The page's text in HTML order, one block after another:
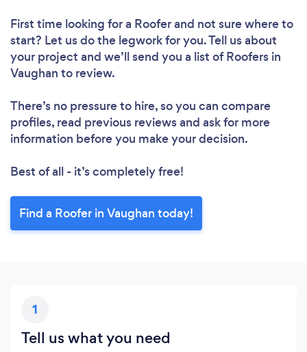
First time looking for a Rooferand not sure where to
start? Let us do the legwork for you. Tell us about
your project and we’ll send you a list of Roofers in
Vaughan to review.
There’s no pressure to hire, so you can compare
profiles, read previous reviews and ask for more
information before you make your decision.
Best of all - it’s completely free!
Find a Roofer in Vaughan today!
1
Tell us what you need